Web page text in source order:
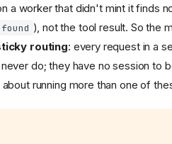
a worker that didn't mint it finds
), not the tool result. So the
routing: every request in a
do; they have no session to
running more than one of